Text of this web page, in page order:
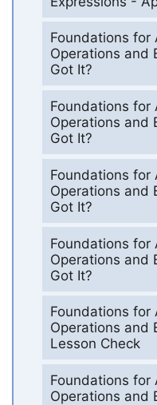
Foundations for
Operations and
Got It?
Foundations for
Operations and
Got It?
Foundations for
Operations and
Got It?
Foundations for
Operations and
Got It?
Foundations for
Operations and
Lesson Check
Foundations for
Operations and